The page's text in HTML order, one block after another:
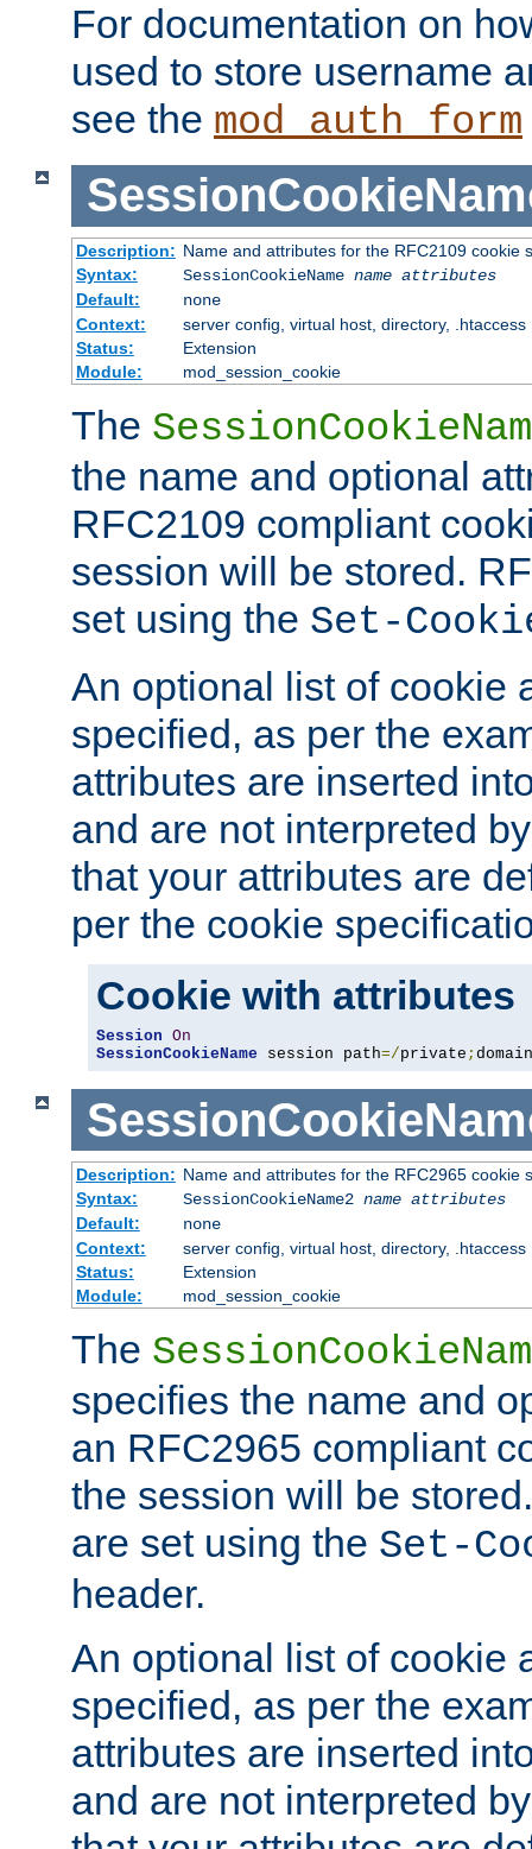
For documentation on
used to store username
see the mod_auth_form
Description: Name and attributes for the RFC2109 cookie
Syntax:
SessionCookieName name attributes
Default:
none
Context:
server config, virtual host, directory, .htaccess
Status:
Extension
Module:
mod_session_cookie
The
the name and optional
RFC2109 compliant
session will be stored.
set using the Set-
An optional list of cookie
specified, as per the
attributes are inserted
and are not interpreted
that your attributes are
per the cookie
Cookie with attributes
Session On
SessionCookieName session path=/private ; domain
Description: Name and attributes for the RFC2965 cookie
Syntax:
SessionCookieName2 name attributes
Default:
none
Context:
server config, virtual host, directory, .htaccess
Status:
Extension
Module:
mod_session_cookie
The
specifies the name and
an RFC2965 compliant
the session will be
are set using the Set-
header.
An optional list of cookie
specified, as per the
attributes are inserted
and are not interpreted